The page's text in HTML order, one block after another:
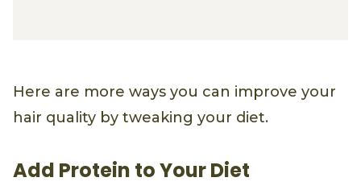
Here are more ways you can improve your